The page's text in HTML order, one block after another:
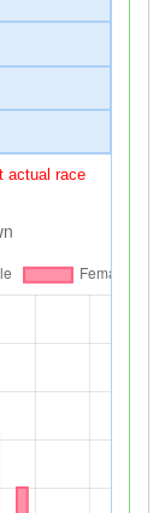
actual race